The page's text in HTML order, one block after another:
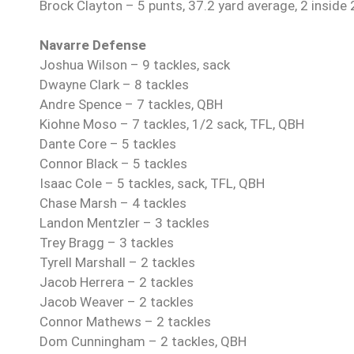
Brock Clayton – 5 punts, 37.2 yard average, 2 inside
Navarre Defense
Joshua Wilson – 9 tackles, sack
Dwayne Clark – 8 tackles
Andre Spence – 7 tackles, QBH
Kiohne Moso – 7 tackles, 1/2 sack, TFL, QBH
Dante Core – 5 tackles
Connor Black – 5 tackles
Isaac Cole – 5 tackles, sack, TFL, QBH
Chase Marsh – 4 tackles
Landon Mentzler – 3 tackles
Trey Bragg – 3 tackles
Tyrell Marshall – 2 tackles
Jacob Herrera – 2 tackles
Jacob Weaver – 2 tackles
Connor Mathews – 2 tackles
Dom Cunningham – 2 tackles, QBH